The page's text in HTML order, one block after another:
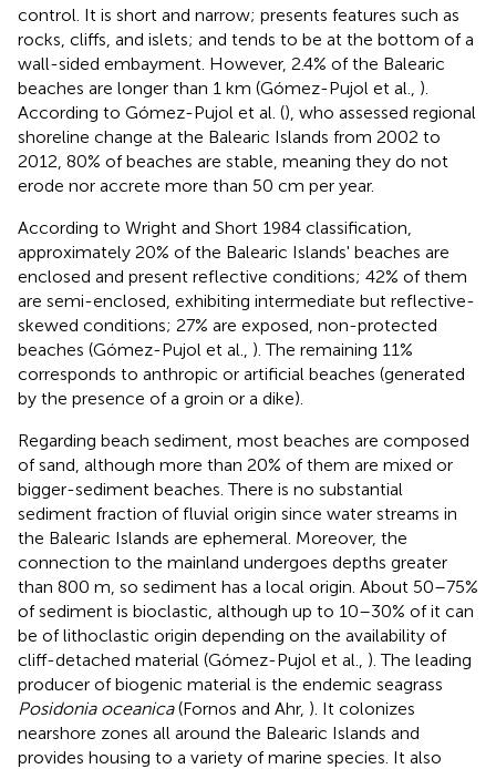
control. It is short and narrow; presents features such as
rocks, cliffs, and islets; and tends to be at the bottom of a
wall-sided embayment. However, 2.4% of the Balearic
beaches are longer than 1 km (Gómez-Pujol et al., ).
According to Gómez-Pujol et al. (), who assessed regional
shoreline change at the Balearic Islands from 2002 to
2012, 80% of beaches are stable, meaning they do not
erode nor accrete more than 50 cm per year.
According to Wright and Short 1984 classification,
approximately 20% of the Balearic Islands' beaches are
enclosed and present reflective conditions; 42% of them
are semi-enclosed, exhibiting intermediate but reflective-
skewed conditions; 27% are exposed, non-protected
beaches (Gómez-Pujol et al., ). The remaining 11%
corresponds to anthropic or artificial beaches (generated
by the presence of a groin or a dike).
Regarding beach sediment, most beaches are composed
of sand, although more than 20% of them are mixed or
bigger-sediment beaches. There is no substantial
sediment fraction of fluvial origin since water streams in
the Balearic Islands are ephemeral. Moreover, the
connection to the mainland undergoes depths greater
than 800 m, so sediment has a local origin. About 50–75%
of sediment is bioclastic, although up to 10–30% of it can
be of lithoclastic origin depending on the availability of
cliff-detached material (Gómez-Pujol et al., ). The leading
producer of biogenic material is the endemic seagrass
Posidonia oceanica(Fornos and Ahr, ). It colonizes
nearshore zones all around the Balearic Islands and
provides housing to a variety of marine species. It also